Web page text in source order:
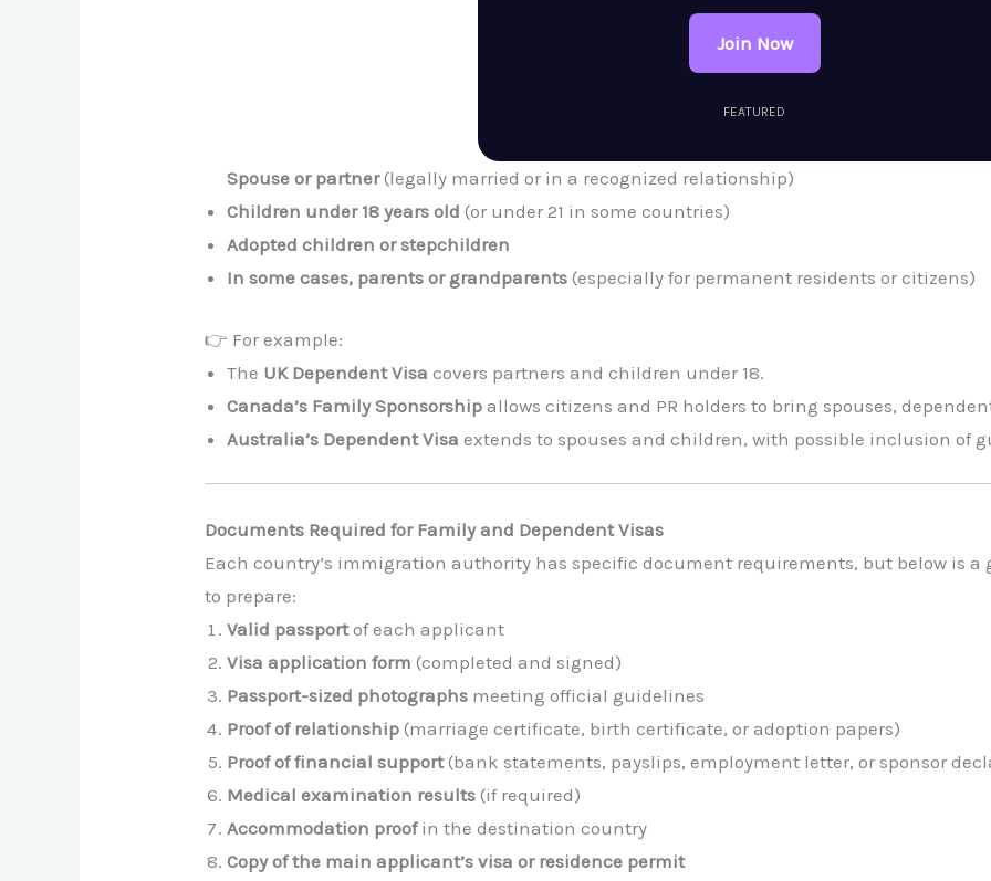
Join Now
FEATURED
Spouse or partner(legally married or in a recognized relationship)
Children under 18 years old (or under 21 in some countries)
Adopted children or stepchildren
In some cases, parents or grandparents (especially for permanent residents or citizens)
👉 For example:
The UK Dependent Visa covers partners and children under 18.
Canada’s Family Sponsorship allows citizens and PR holders to bring spouses,
Australia’s Dependent Visa extends to spouses and children, with possible inclusion of
Documents Required for Family and Dependent Visas
Each country’s immigration authority has specific document requirements, but below is
to prepare:
Valid passportof each applicant
Visa application form (completed and signed)
Passport-sized photographs meeting official guidelines
Proof of relationship (marriage certificate, birth certificate, or adoption papers)
Proof of financial support(bank statements, payslips, employment letter, or sponsor
Medical examination results (if required)
Accommodation proofin the destination country
Copy of the main applicant’s visa or residence permit